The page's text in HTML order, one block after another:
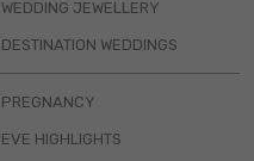
WEDDING JEWELLERY
DESTINATION WEDDINGS
PREGNANCY
EVE HIGHLIGHTS